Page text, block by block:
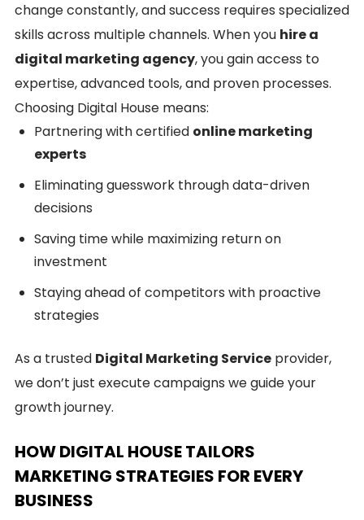
change constantly, and success requires specialized
skills across multiple channels. When you hire a
digital marketing agency, you gain access to
expertise, advanced tools, and proven processes.
Choosing Digital House means:
Partnering with certified online marketing
experts
Eliminating guesswork through data-driven
decisions
Saving time while maximizing return on
investment
Staying ahead of competitors with proactive
strategies
As a trusted Digital Marketing Service provider,
we don’t just execute campaigns we guide your
growth journey.
HOW DIGITAL HOUSE TAILORS
MARKETING STRATEGIES FOR EVERY
BUSINESS